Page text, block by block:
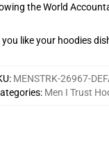
the World
like your hoodies
: MENSTRK-26967-
: Men I Trust